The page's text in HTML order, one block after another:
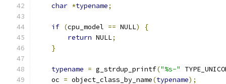
char *typename;
if (cpu_model == NULL)
{
return NULL;
}
typename = g_strdup_printf("%s-"
    oc
= object_class_by_name(typename);